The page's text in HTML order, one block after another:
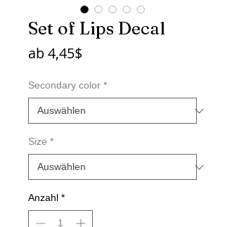
Set of Lips Decal
ab4,45$
Secondary color *
Size *
Anzahl *